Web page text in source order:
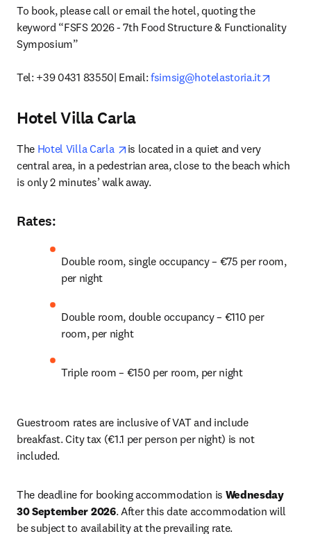
To book, please call or email the hotel, quoting the
keyword “FSFS 2026 - 7th Food Structure & Functionality
Symposium”
Tel: +39 0431 83550| Email: fsimsig@hotelastoria.it
Hotel Villa Carla
The Hotel Villa Carla opens in new tab/window
is located in a quiet and very
central area, in a pedestrian area, close to the beach which
is only 2 minutes’ walk away.
Rates:
Double room, single occupancy – €75 per room,
per night
Double room, double occupancy – €110 per
room, per night
Triple room – €150 per room, per night
Guestroom rates are inclusive of VAT and include
breakfast. City tax (€1.1 per person per night) is not
included.
The deadline for booking accommodation is Wednesday
30 September 2026. After this date accommodation will
be subject to availability at the prevailing rate.